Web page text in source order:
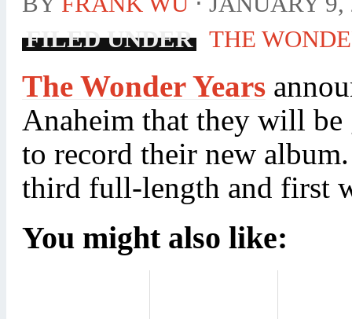
FILED UNDER
THE
The Wonder Years
Anaheim that they will
to record their new
third full-length and first
You might also like: